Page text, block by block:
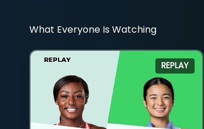
What Everyone Is Watching
REPLAY